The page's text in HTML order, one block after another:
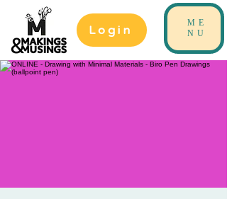
Login
ME
NU